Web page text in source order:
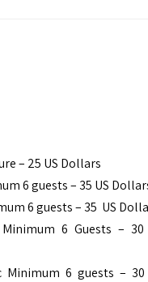
– 25 US Dollars
6 guests – 35 US
6 guests – 35 US
6 Guests – 30
Minimum 6 guests – 30